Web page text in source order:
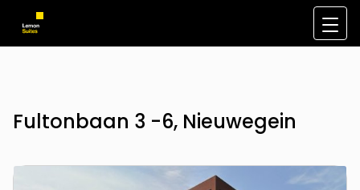
Fultonbaan 3 -6, Nieuwegein